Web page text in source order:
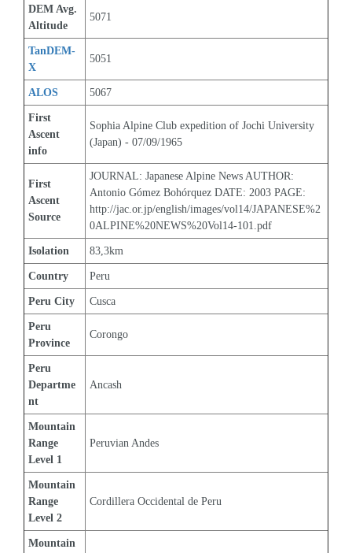
DEM Avg.
Altitude
5071
TanDEM-
X
5051
ALOS 5067
First
Ascent
info
Sophia Alpine Club expedition of Jochi University
(Japan) - 07/09/1965
First
Ascent
Source
JOURNAL: Japanese Alpine News AUTHOR:
Antonio Gómez Bohórquez DATE: 2003 PAGE:
http://jac.or.jp/english/images/vol14/JAPANESE%2
0ALPINE%20NEWS%20Vol14-101.pdf
Isolation 83,3km
Country Peru
Peru City Cusca
Peru
Province
Corongo
Peru
Departme
nt
Ancash
Mountain
Range
Level 1
Peruvian Andes
Mountain
Range
Level 2
Cordillera Occidental de Peru
Mountain